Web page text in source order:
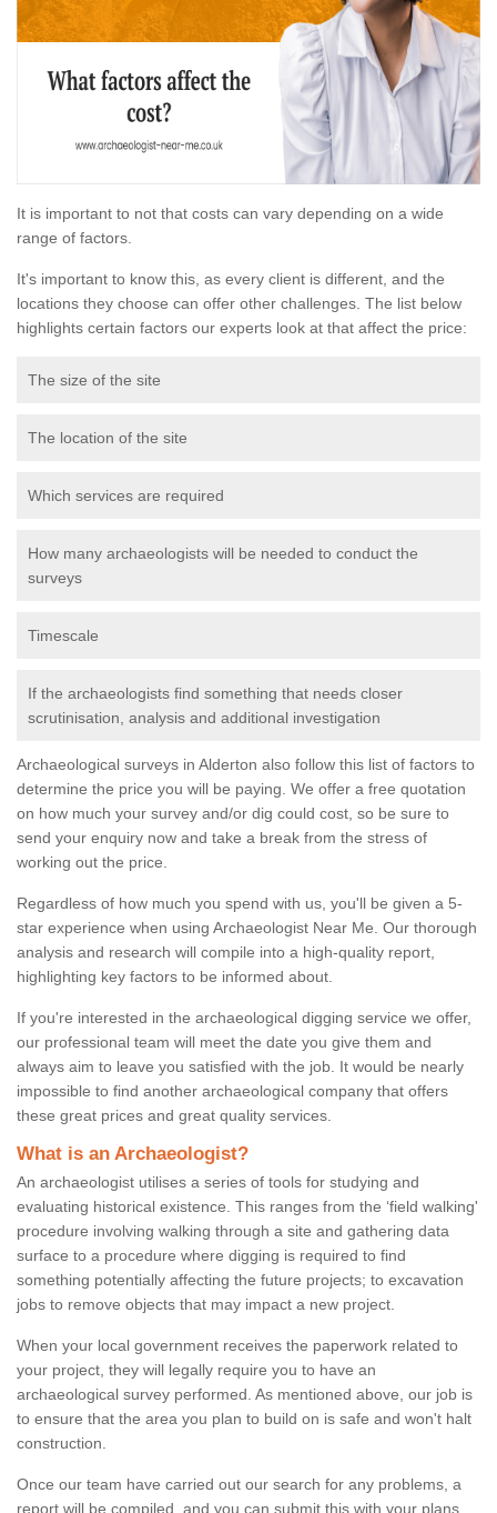
It is important to not that costs can vary depending on a wide
range of factors.
It's important to know this, as every client is different, and the
locations they choose can offer other challenges. The list below
highlights certain factors our experts look at that affect the price:
The size of the site
The location of the site
Which services are required
How many archaeologists will be needed to conduct the
surveys
Timescale
If the archaeologists find something that needs closer
scrutinisation, analysis and additional investigation
Archaeological surveys in Alderton also follow this list of factors to
determine the price you will be paying. We offer a free quotation
on how much your survey and/or dig could cost, so be sure to
send your enquiry now and take a break from the stress of
working out the price.
Regardless of how much you spend with us, you'll be given a 5-
star experience when using Archaeologist Near Me. Our thorough
analysis and research will compile into a high-quality report,
highlighting key factors to be informed about.
If you're interested in the archaeological digging service we offer,
our professional team will meet the date you give them and
always aim to leave you satisfied with the job. It would be nearly
impossible to find another archaeological company that offers
these great prices and great quality services.
What is an Archaeologist?
An archaeologist utilises a series of tools for studying and
evaluating historical existence. This ranges from the ‘field walking'
procedure involving walking through a site and gathering data
surface to a procedure where digging is required to find
something potentially affecting the future projects; to excavation
jobs to remove objects that may impact a new project.
When your local government receives the paperwork related to
your project, they will legally require you to have an
archaeological survey performed. As mentioned above, our job is
to ensure that the area you plan to build on is safe and won't halt
construction.
Once our team have carried out our search for any problems, a
report will be compiled, and you can submit this with your plans.